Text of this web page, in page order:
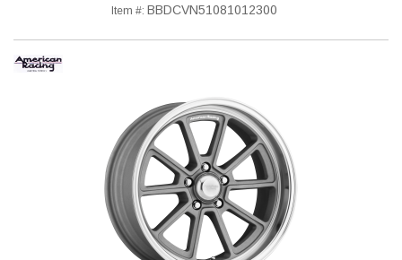
Item #: BBDCVN51081012300